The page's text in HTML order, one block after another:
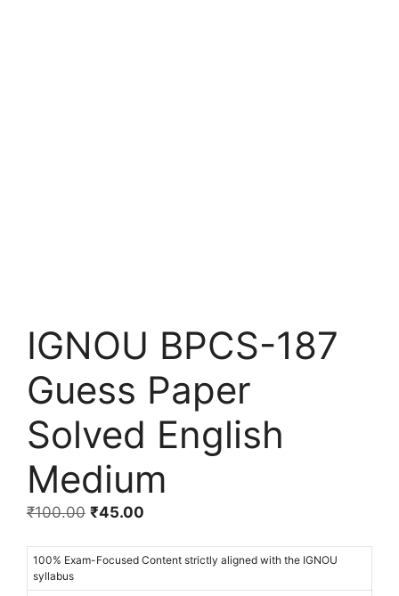
IGNOU BPCS-187
Guess Paper
Solved English
Medium
₹100.00 ₹45.00
100% Exam-Focused Content strictly aligned with the IGNOU
syllabus